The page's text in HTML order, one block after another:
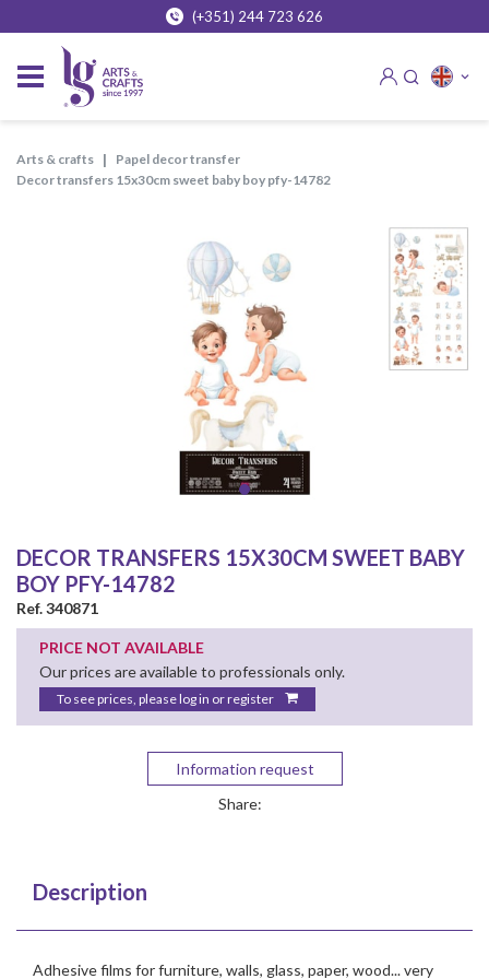
(+351) 244 723 626
arts & crafts
papel decor transfer
decor transfers 15x30cm sweet baby boy pfy-14782
DECOR TRANSFERS 15X30CM SWEET BABY
BOY PFY-14782
Ref. 340871
PRICE NOT AVAILABLE
Our prices are available to professionals only.
To see prices, please log in or register
Information request
Share:
Description
Adhesive films for furniture, walls, glass, paper, wood... very